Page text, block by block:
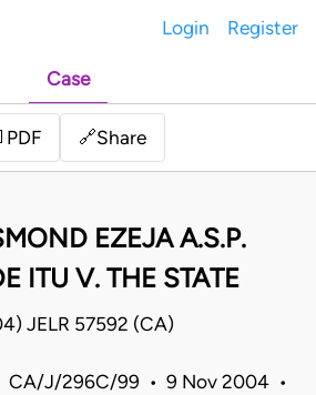
Login Register
Case
PDF 🔗Share
EZEJA A.S.P.
ITU V. THE STATE
JELR 57592 (CA)
CA/J/296C/99 • 9 Nov 2004 •